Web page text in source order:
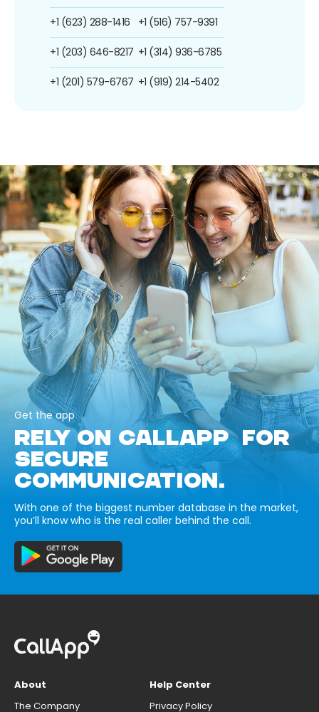
+1 (623) 288-1416
+1 (203) 646-8217
+1 (201) 579-6767
+1 (516) 757-9391
+1 (314) 936-6785
+1 (919) 214-5402
Get the app
RELY ON CALLAPP FOR
SECURE
COMMUNICATION.
With one of the biggest number database in the market,
you’ll know who is the real caller behind the call.
About
The Company
Help Center
Privacy Policy